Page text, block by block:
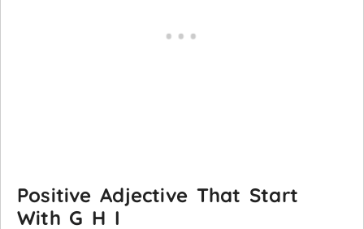
Positive Adjective That Start
With G H I